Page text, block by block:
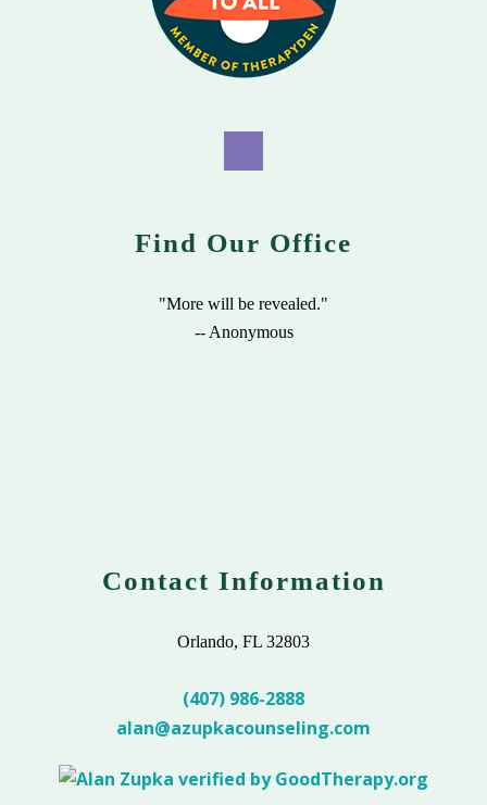
Find Our Office
"More will be revealed."
-- Anonymous
Contact Information
Orlando, FL 32803
(407) 986-2888
alan@azupkacounseling.com